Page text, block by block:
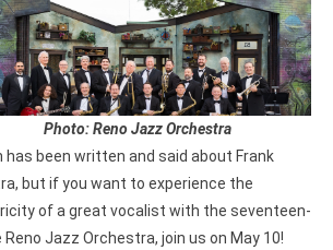
Photo: Reno Jazz Orchestra
has been written and said about Frank
but if you want to experience the
of a great vocalist with the seventeen-
Reno Jazz Orchestra, join us on May 10!